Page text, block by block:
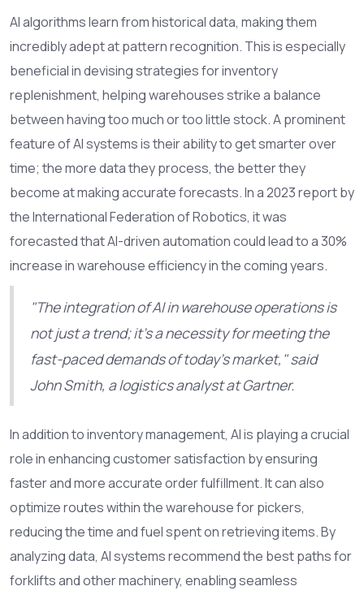
AI algorithms learn from historical data, making them
incredibly adept at pattern recognition. This is especially
beneficial in devising strategies for inventory
replenishment, helping warehouses strike a balance
between having too much or too little stock. A prominent
feature of AI systems is their ability to get smarter over
time; the more data they process, the better they
become at making accurate forecasts. In a 2023 report by
the International Federation of Robotics, it was
forecasted that AI-driven automation could lead to a 30%
increase in warehouse efficiency in the coming years.
"The integration of AI in warehouse operations is
not just a trend; it's a necessity for meeting the
fast-paced demands of today's market," said
John Smith, a logistics analyst at Gartner.
In addition to inventory management, AI is playing a crucial
role in enhancing customer satisfaction by ensuring
faster and more accurate order fulfillment. It can also
optimize routes within the warehouse for pickers,
reducing the time and fuel spent on retrieving items. By
analyzing data, AI systems recommend the best paths for
forklifts and other machinery, enabling seamless